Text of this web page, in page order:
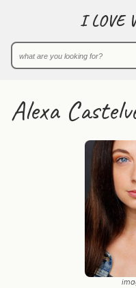
I LOVE
Alexa